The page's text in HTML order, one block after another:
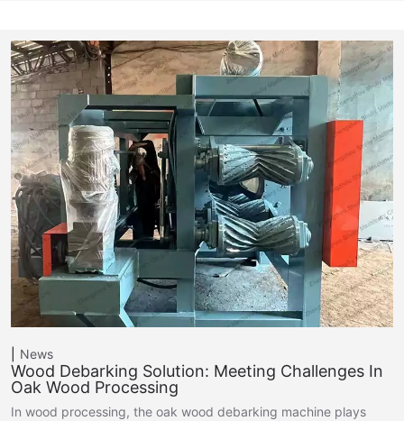
News
Wood Debarking Solution: Meeting Challenges In
Oak Wood Processing
In wood processing, the oak wood debarking machine plays